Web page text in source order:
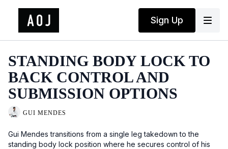
Sign Up
STANDING BODY LOCK TO
BACK CONTROL AND
SUBMISSION OPTIONS
GUI MENDES
Gui Mendes transitions from a single leg takedown to the
standing body lock position where he secures control of his